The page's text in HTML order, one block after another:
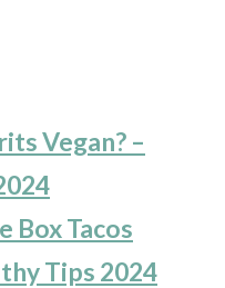
Vegan? –
Box Tacos
Tips 2024